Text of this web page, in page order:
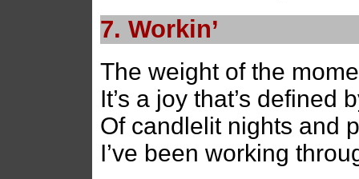
7. Workin’
The weight of the
It’s a joy that’s defined
Of candlelit nights and
I’ve been working